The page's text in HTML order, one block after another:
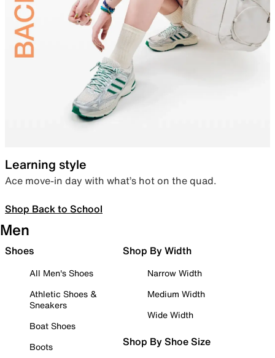
Learning style
Ace move-in day with what’s hot on the quad.
Shop Back to School
Men
Shoes
All Men's Shoes
Athletic Shoes &
Sneakers
Boat Shoes
Boots
Shop By Width
Narrow Width
Medium Width
Wide Width
Shop By Shoe Size